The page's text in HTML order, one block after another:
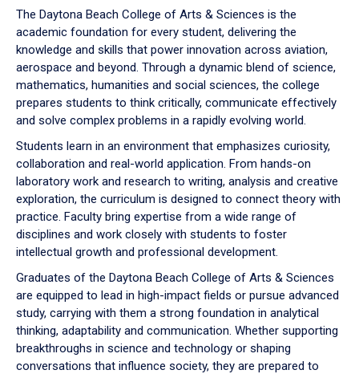
down
arrow
to
The Daytona Beach College of Arts & Sciences is the
academic foundation for every student, delivering the
knowledge and skills that power innovation across aviation,
aerospace and beyond. Through a dynamic blend of science,
mathematics, humanities and social sciences, the college
prepares students to think critically, communicate effectively
and solve complex problems in a rapidly evolving world.
Students learn in an environment that emphasizes curiosity,
collaboration and real-world application. From hands-on
laboratory work and research to writing, analysis and creative
exploration, the curriculum is designed to connect theory with
practice. Faculty bring expertise from a wide range of
disciplines and work closely with students to foster
intellectual growth and professional development.
Graduates of the Daytona Beach College of Arts & Sciences
are equipped to lead in high-impact fields or pursue advanced
study, carrying with them a strong foundation in analytical
thinking, adaptability and communication. Whether supporting
breakthroughs in science and technology or shaping
conversations that influence society, they are prepared to